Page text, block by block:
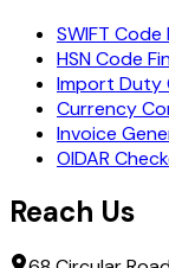
SWIFT Code
HSN Code
Import Duty
Currency
Invoice
OIDAR
Reach Us